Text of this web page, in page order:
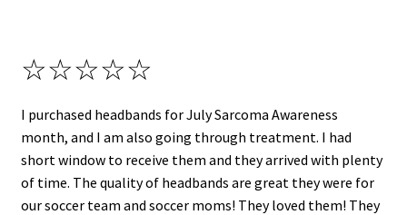
☆☆☆☆☆
I purchased headbands for July Sarcoma Awareness
month, and I am also going through treatment. I had
short window to receive them and they arrived with plenty
of time. The quality of headbands are great they were for
our soccer team and soccer moms! They loved them! They